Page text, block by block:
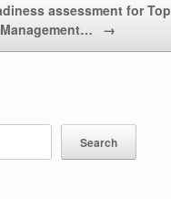
assessment for Top
Management…
→
Search